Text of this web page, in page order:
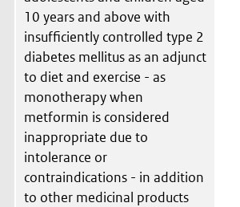
10 years and above with
insufficiently controlled type 2
diabetes mellitus as an adjunct
to diet and exercise - as
monotherapy when
metformin is considered
inappropriate due to
intolerance or
contraindications - in addition
to other medicinal products